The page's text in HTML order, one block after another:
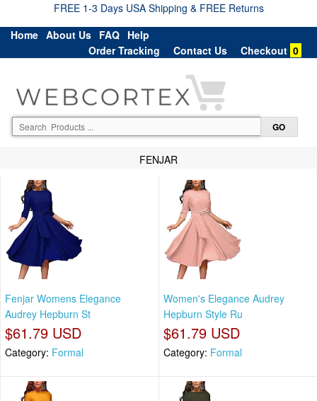
FREE 1-3 Days USA Shipping & FREE Returns
Home About Us FAQ Help
Order Tracking
Contact Us Checkout 0
FENJAR
Fenjar Womens Elegance
Audrey Hepburn St
$61.79 USD
Category: Formal
Women's Elegance Audrey
Hepburn Style Ru
$61.79 USD
Category: Formal